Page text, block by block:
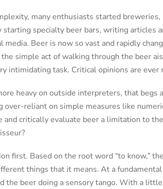
many enthusiasts started
specialty beer bars, writing articles
media. Beer is now so vast and rapidly
simple act of walking through the beer
intimidating task. Critical opinions are ever
heavy on outside interpreters, that begs
over-reliant on simple measures like
and critically evaluate beer a limitation to
first. Based on the root word “to know,”
things that it means. At a
the beer doing a sensory tango. With a